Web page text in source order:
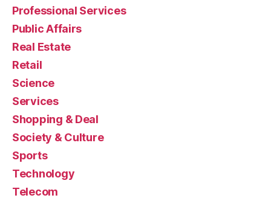
Professional Services
Public Affairs
Real Estate
Retail
Science
Services
Shopping & Deal
Society & Culture
Sports
Technology
Telecom